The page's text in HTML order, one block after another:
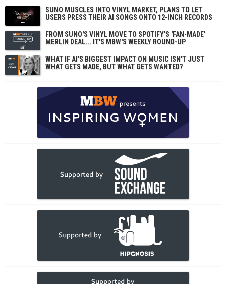
SUNO MUSCLES INTO VINYL MARKET, PLANS TO LET
USERS PRESS THEIR AI SONGS ONTO 12-INCH RECORDS
FROM SUNO'S VINYL MOVE TO SPOTIFY'S 'FAN-MADE'
MERLIN DEAL... IT'S MBW'S WEEKLY ROUND-UP
WHAT IF AI'S BIGGEST IMPACT ON MUSIC ISN'T JUST
WHAT GETS MADE, BUT WHAT GETS WANTED?